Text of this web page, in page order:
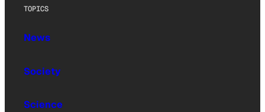
TOPICS
News
Society
Science